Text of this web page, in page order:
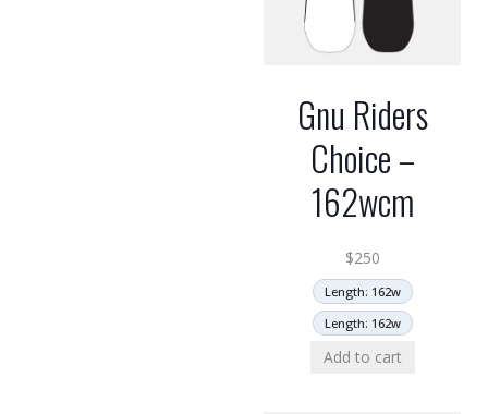
Gnu Riders
Choice –
162wcm
$250
Length: 162w
Length: 162w
Add to cart